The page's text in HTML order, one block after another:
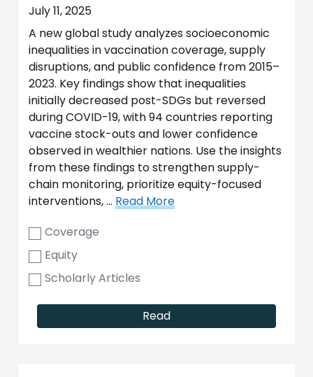
July 11, 2025
A new global study analyzes socioeconomic
inequalities in vaccination coverage, supply
disruptions, and public confidence from 2015–
2023. Key findings show that inequalities
initially decreased post-SDGs but reversed
during COVID-19, with 94 countries reporting
vaccine stock-outs and lower confidence
observed in wealthier nations. Use the insights
from these findings to strengthen supply-
chain monitoring, prioritize equity-focused
interventions, … Read More
Coverage
Equity
Scholarly Articles
Read